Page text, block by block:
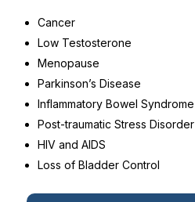
Cancer
Low Testosterone
Menopause
Parkinson’s Disease
Inflammatory Bowel Syndrome
Post-traumatic Stress Disorder
HIV and AIDS
Loss of Bladder Control